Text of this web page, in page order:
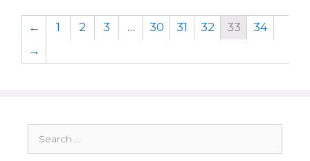
← 1 2 3 … 30 31 32 33
34
→
for: